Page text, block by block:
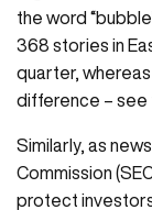
the word
368 stories in
quarter, whereas
difference – see
Similarly, as
Commission
protect